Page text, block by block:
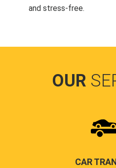
and stress-free.
OUR
CAR